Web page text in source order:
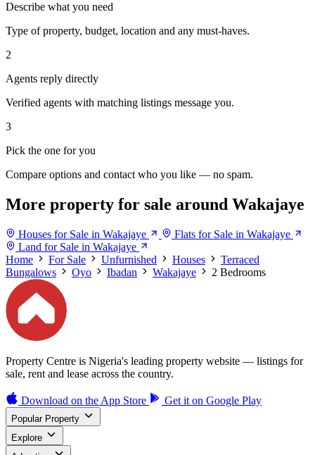
Describe what you need
Type of property, budget, location and any must-haves.
2
Agents reply directly
Verified agents with matching listings message you.
3
Pick the one for you
Compare options and contact who you like — no spam.
More property for sale around Wakajaye
Houses for Sale in Wakajaye
Flats for Sale in Wakajaye
Land for Sale in Wakajaye
Home
For Sale Unfurnished Houses
Terraced
Bungalows
Oyo Ibadan Wakajaye 2 Bedrooms
Property Centre is Nigeria's leading property website — listings for
sale, rent and lease across the country.
Download on the App Store Get it on Google Play
Popular Property
Explore